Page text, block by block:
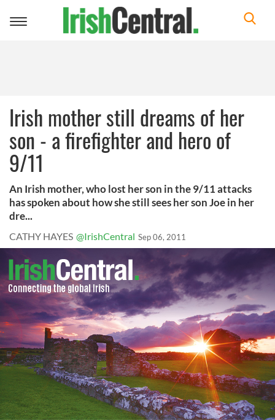
Toggle
Irish mother still dreams of her
son - a firefighter and hero of
9/11
An Irish mother, who lost her son in the 9/11 attacks
has spoken about how she still sees her son Joe in her
dre...
CATHY HAYES @IrishCentral Sep 06, 2011